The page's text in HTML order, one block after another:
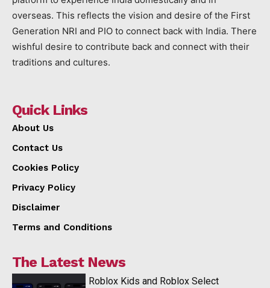
overseas. This reflects the vision and desire of the First
Generation NRI and PIO to connect back with India. There
wishful desire to contribute back and connect with their
traditions and cultures.
Quick Links
About Us
Contact Us
Cookies Policy
Privacy Policy
Disclaimer
Terms and Conditions
The Latest News
Roblox Kids and Roblox Select